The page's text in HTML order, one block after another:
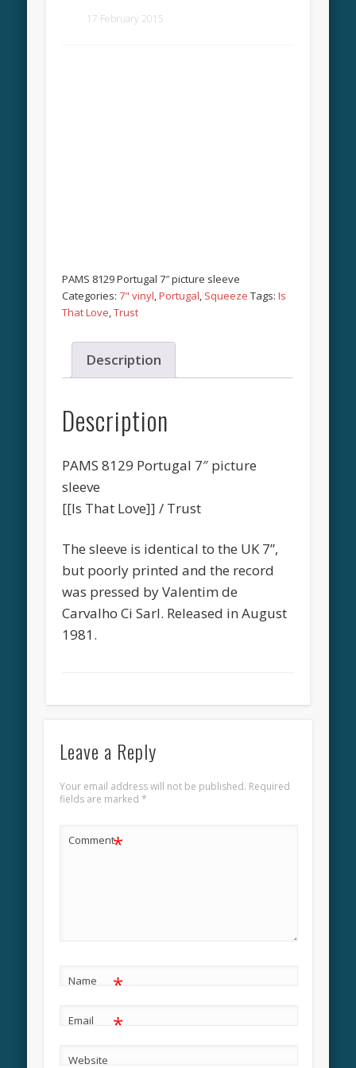
17 February 2015
PAMS 8129 Portugal 7″ picture sleeve
Categories:7" vinyl,Portugal, Squeeze Tags:Is
That Love,Trust
Description
Description
PAMS 8129 Portugal 7″ picture
sleeve
[[Is That Love]] / Trust
The sleeve is identical to the UK 7”,
but poorly printed and the record
was pressed by Valentim de
Carvalho Ci Sarl. Released in August
1981.
Leave a Reply
Your email address will not be published. Required
fields are marked *
Comment*
Name *
Email *
Website